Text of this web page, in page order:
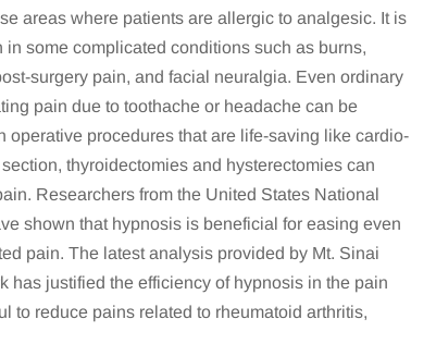
areas where patients are allergic to analgesic. It is
some complicated conditions such as burns,
surgery pain, and facial neuralgia. Even ordinary
pain due to toothache or headache can be
operative procedures that are life-saving like cardio-
thyroidectomies and hysterectomies can
Researchers from the United States National
shown that hypnosis is beneficial for easing even
pain. The latest analysis provided by Mt. Sinai
has justified the efficiency of hypnosis in the pain
to reduce pains related to rheumatoid arthritis,
words that can really express my transformation after
with Linda. When I initially came to see Linda, I was
and depression from a number of traumatic
been through in recent years. My anxiety and depression
my work, relationships and health. I averaged 2
and sat on my couch every painfully stricken day,
that was going on. After my first session, I drove
feeling light as a feather; I slept like a baby that night
a gym. By my 3rd session, I was comfortable with
of people, I was sleeping regularly and had a huge